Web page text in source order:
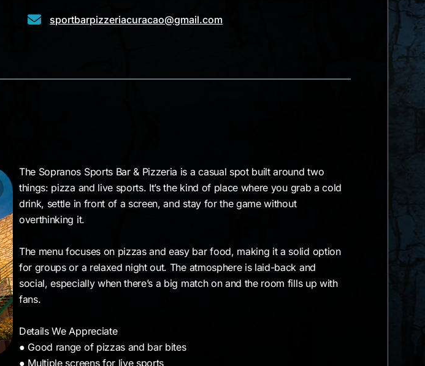
sportbarpizzeriacuracao@gmail.com
The Sopranos Sports Bar & Pizzeria is a casual spot built around two
things: pizza and live sports. It’s the kind of place where you grab a cold
drink, settle in front of a screen, and stay for the game without
overthinking it.
The menu focuses on pizzas and easy bar food, making it a solid option
for groups or a relaxed night out. The atmosphere is laid-back and
social, especially when there’s a big match on and the room fills up with
fans.
Details We Appreciate
● Good range of pizzas and bar bites
● Multiple screens for live sports